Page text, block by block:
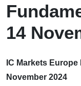
14
IC Markets
November 2024